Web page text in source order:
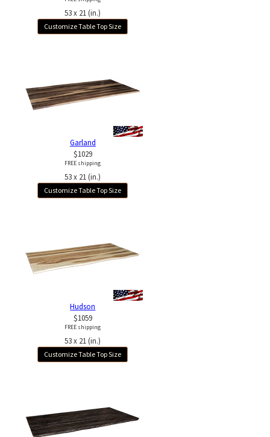
53 x 21 (in.)
Customize Table Top Size
Garland
$1029
FREE shipping
53 x 21 (in.)
Customize Table Top Size
Hudson
$1059
FREE shipping
53 x 21 (in.)
Customize Table Top Size